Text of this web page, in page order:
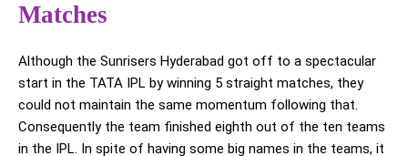
Matches
Although the Sunrisers Hyderabad got off to a spectacular
start in the TATA IPL by winning 5 straight matches, they
could not maintain the same momentum following that.
Consequently the team finished eighth out of the ten teams
in the IPL. In spite of having some big names in the teams, it